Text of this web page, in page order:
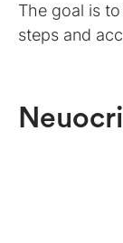
The goal is
steps and